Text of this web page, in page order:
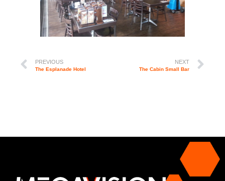
PREVIOUS
The Esplanade Hotel
NEXT
The Cabin Small Bar